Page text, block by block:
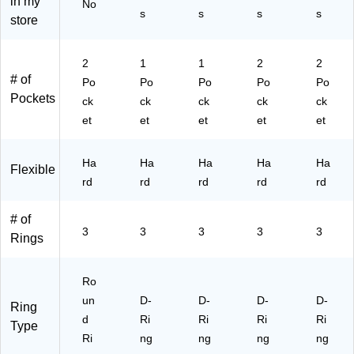
rte
ck
(7
62
T1
S
R
Of
fic
e
Or
ati
on
ol
&
Of
fic
ga
niz
store
No
s
s
s
s
# of
Pockets
2
Po
ck
et
1
Po
ck
et
1
Po
ck
et
2
Po
ck
et
2
Po
ck
et
Flexible
Ha
rd
Ha
rd
Ha
rd
Ha
rd
Ha
rd
# of
Rings
3 3 3 3 3
Ring
Type
Ro
un
d
Ri
D-
Ri
ng
D-
Ri
ng
D-
Ri
ng
D-
Ri
ng